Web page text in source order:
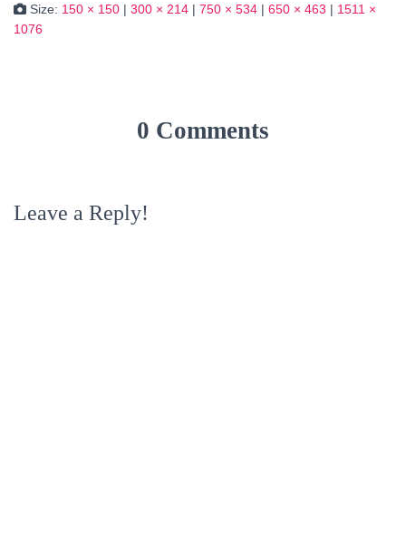
Size: 150 × 150 | 300 × 214 | 750 × 534 | 650 × 463 | 1511 ×
1076
0 Comments
Leave a Reply!